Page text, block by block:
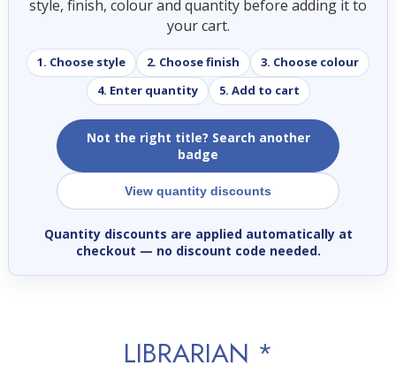
style, finish, colour and quantity before adding it to
your cart.
1. Choose style 2. Choose finish
3. Choose colour
4. Enter quantity
5. Add to cart
Not the right title? Search another
badge
View quantity discounts
Quantity discounts are applied automatically at
checkout — no discount code needed.
LIBRARIAN *